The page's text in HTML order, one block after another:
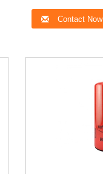
Contact Now